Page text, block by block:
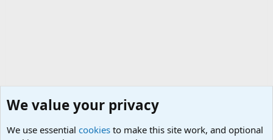
We value your privacy
We use essential cookies to make this site work, and optional